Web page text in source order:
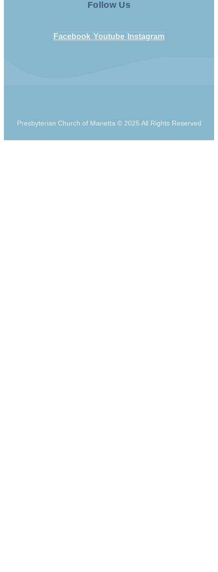
Follow Us
Facebook Youtube Instagram
Presbyterian Church of Marietta © 2025 All Rights Reserved